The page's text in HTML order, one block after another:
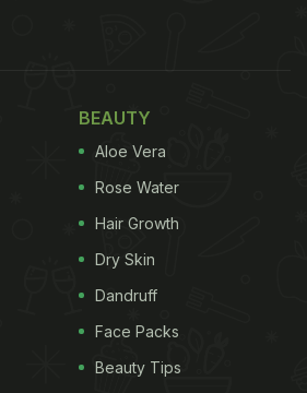
BEAUTY
Aloe Vera
Rose Water
Hair Growth
Dry Skin
Dandruff
Face Packs
Beauty Tips